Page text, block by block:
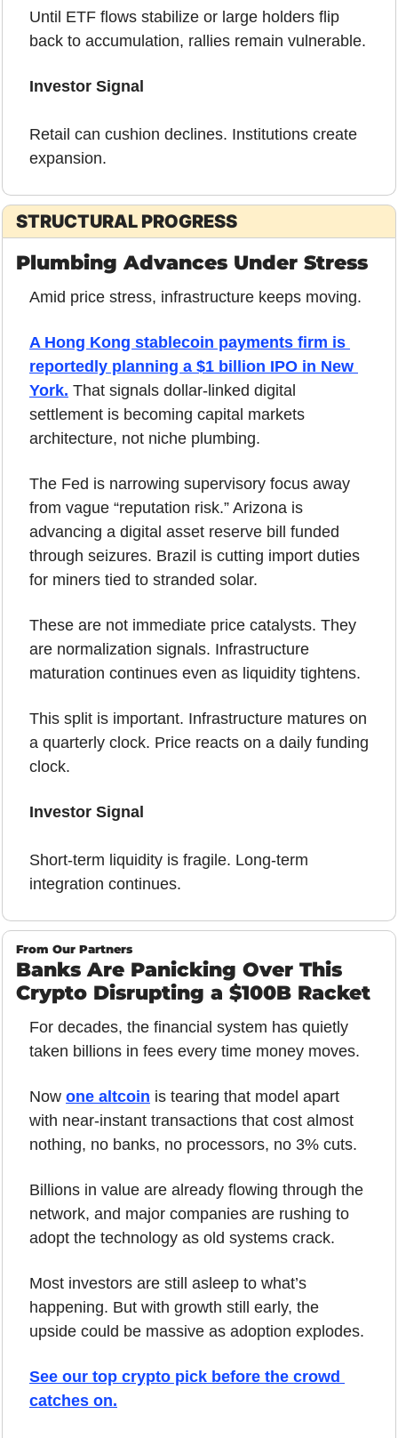
Until ETF flows stabilize or large holders flip
back to accumulation, rallies remain vulnerable.
Investor Signal
Retail can cushion declines. Institutions create
expansion.
STRUCTURAL PROGRESS
Plumbing Advances Under Stress
Amid price stress, infrastructure keeps moving.
A Hong Kong stablecoin payments firm is
reportedly planning a $1 billion IPO in New
York. That signals dollar-linked digital
settlement is becoming capital markets
architecture, not niche plumbing.
The Fed is narrowing supervisory focus away
from vague “reputation risk.” Arizona is
advancing a digital asset reserve bill funded
through seizures. Brazil is cutting import duties
for miners tied to stranded solar.
These are not immediate price catalysts. They
are normalization signals. Infrastructure
maturation continues even as liquidity tightens.
This split is important. Infrastructure matures on
a quarterly clock. Price reacts on a daily funding
clock.
Investor Signal
Short-term liquidity is fragile. Long-term
integration continues.
From Our Partners
Banks Are Panicking Over This
Crypto Disrupting a $100B Racket
For decades, the financial system has quietly
taken billions in fees every time money moves.
Now one altcoin is tearing that model apart
with near-instant transactions that cost almost
nothing, no banks, no processors, no 3% cuts.
Billions in value are already flowing through the
network, and major companies are rushing to
adopt the technology as old systems crack.
Most investors are still asleep to what’s
happening. But with growth still early, the
upside could be massive as adoption explodes.
See our top crypto pick before the crowd
catches on.